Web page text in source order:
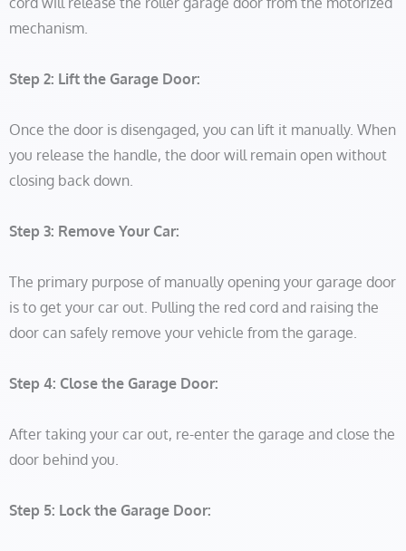
mechanism.
Step 2: Lift the Garage Door:
Once the door is disengaged, you can lift it manually. When
you release the handle, the door will remain open without
closing back down.
Step 3: Remove Your Car:
The primary purpose of manually opening your garage door
is to get your car out. Pulling the red cord and raising the
door can safely remove your vehicle from the garage.
Step 4: Close the Garage Door:
After taking your car out, re-enter the garage and close the
door behind you.
Step 5: Lock the Garage Door: